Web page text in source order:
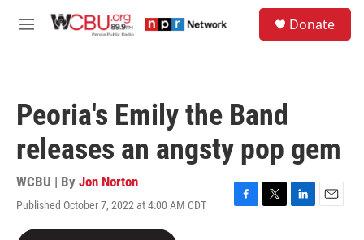
M
Donate
Peoria's Emily the Band
releases an angsty pop gem
WCBU | By Jon Norton
Published October 7, 2022 at 4:00 AM CDT
F
T
L
E